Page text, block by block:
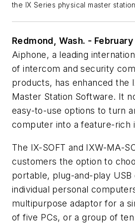
the IX Series physical master
Redmond, Wash. -
Aiphone, a leading
of intercom and security
products, has enhanced the
Master Station Software. It
easy-to-use options to turn
computer into a feature-rich
The IX-SOFT and IXW-MA-
customers the option to
portable, plug-and-play
individual personal
multipurpose adaptor for a
of five PCs, or a group of